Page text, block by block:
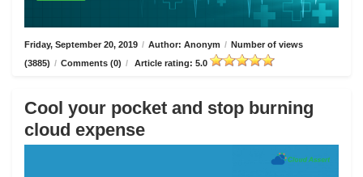
Friday, September 20, 2019 / Author: Anonym / Number of views
(3885) / Comments (0) / Article rating: 5.0
Cool your pocket and stop burning
cloud expense